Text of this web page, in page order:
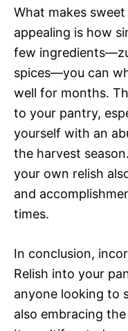
e
o
What makes
appealing is how
few
spices—you can
well for months.
to your pantry,
yourself with an
the harvest
your own relish
and
times.
In conclusion,
Relish into your
anyone looking to
also embracing